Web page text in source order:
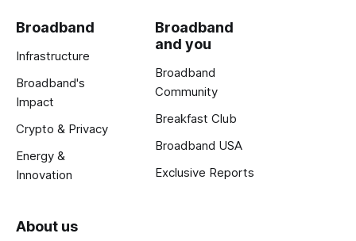
Broadband
Infrastructure
Broadband's
Impact
Crypto & Privacy
Energy &
Innovation
Broadband
and you
Broadband
Community
Breakfast Club
Broadband USA
Exclusive Reports
About us